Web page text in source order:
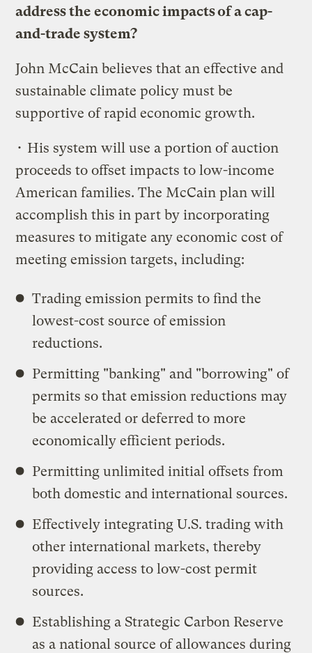
address the economic impacts of a cap-
and-trade system?
John McCain believes that an effective and
sustainable climate policy must be
supportive of rapid economic growth.
• His system will use a portion of auction
proceeds to offset impacts to low-income
American families. The McCain plan will
accomplish this in part by incorporating
measures to mitigate any economic cost of
meeting emission targets, including:
Trading emission permits to find the
lowest-cost source of emission
reductions.
Permitting "banking" and "borrowing" of
permits so that emission reductions may
be accelerated or deferred to more
economically efficient periods.
Permitting unlimited initial offsets from
both domestic and international sources.
Effectively integrating U.S. trading with
other international markets, thereby
providing access to low-cost permit
sources.
Establishing a Strategic Carbon Reserve
as a national source of allowances during